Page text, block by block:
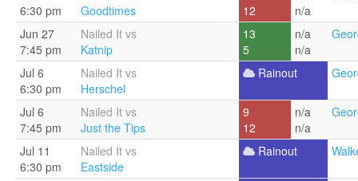
6:30 pm
Goodtimes
12
n/a
Jun 27
7:45 pm
Nailed It vs
Katnip
13
5
n/a
n/a
Jul 6
6:30 pm
Nailed It vs
Herschel
Rainout
Jul 6
7:45 pm
Nailed It vs
Just the Tips
9
12
n/a
n/a
Jul 11
6:30 pm
Nailed It vs
Eastside
Rainout